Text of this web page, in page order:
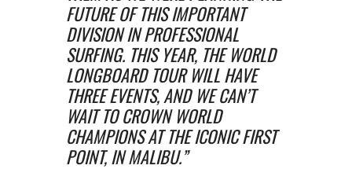
FUTURE OF THIS IMPORTANT
DIVISION IN PROFESSIONAL
SURFING. THIS YEAR, THE WORLD
LONGBOARD TOUR WILL HAVE
THREE EVENTS, AND WE CAN’T
WAIT TO CROWN WORLD
CHAMPIONS AT THE ICONIC FIRST
POINT, IN MALIBU.”